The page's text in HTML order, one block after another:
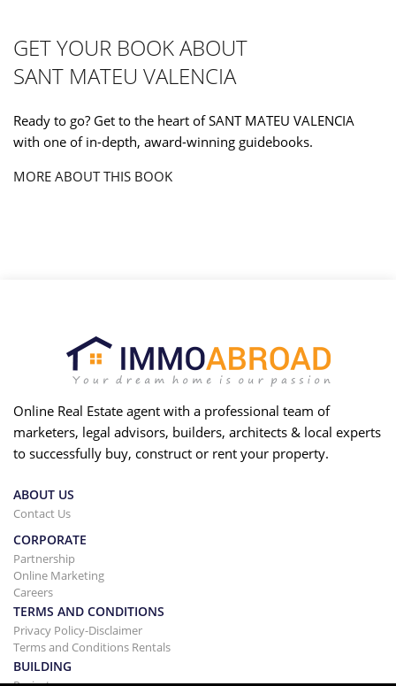
GET YOUR BOOK ABOUT
SANT MATEU VALENCIA
Ready to go? Get to the heart of SANT MATEU VALENCIA
with one of in-depth, award-winning guidebooks.
MORE ABOUT THIS BOOK
Online Real Estate agent with a professional team of
marketers, legal advisors, builders, architects & local experts
to successfully buy, construct or rent your property.
ABOUT US
Contact Us
CORPORATE
Partnership
Online Marketing
Careers
TERMS AND CONDITIONS
Privacy Policy-Disclaimer
Terms and Conditions Rentals
BUILDING